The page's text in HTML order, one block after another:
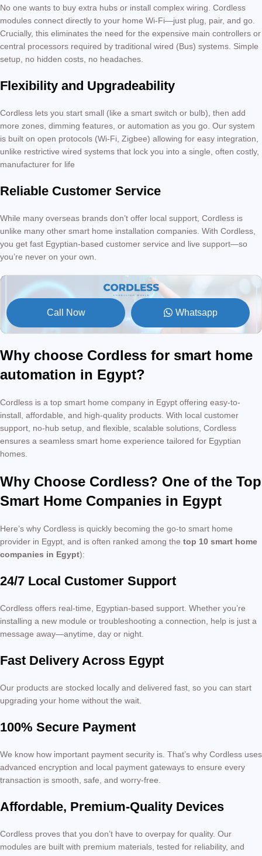
No one wants to buy extra hubs or install complex wiring. Cordless
modules connect directly to your home Wi-Fi—just plug, pair, and go.
Crucially, this eliminates the need for the expensive main controllers or
central processors required by traditional wired (Bus) systems. Simple
setup, no hidden costs, no headaches.
Flexibility and Upgradeability
Cordless lets you start small (like a smart switch or bulb), then add
more zones, dimming features, or automation as you go. Our system
is built on open protocols (Wi-Fi, Zigbee) allowing for easy integration,
unlike restrictive wired systems that lock you into a single, often costly,
manufacturer for life
Reliable Customer Service
While many overseas brands don’t offer local support, Cordless is
unlike many other smart home installation companies. With Cordless,
you get fast Egyptian-based customer service and live support—so
you’re never on your own.
Call Now Whatsapp
Why choose Cordless for smart home
automation in Egypt?
Cordless is a top smart home company in Egypt offering easy-to-
install, affordable, and high-quality products. With local customer
support, no-hub setup, and flexible, scalable solutions, Cordless
ensures a seamless smart home experience tailored for Egyptian
homes.
Why Choose Cordless? One of the Top
Smart Home Companies in Egypt
Here’s why Cordless is quickly becoming the go-to smart home
provider in Egypt, and is often ranked among the top 10 smart home
companies in Egypt):
24/7 Local Customer Support
Cordless offers real-time, Egyptian-based support. Whether you’re
installing a new module or troubleshooting a connection, help is just a
message away—anytime, day or night.
Fast Delivery Across Egypt
Our products are stocked locally and delivered fast, so you can start
upgrading your home without the wait.
100% Secure Payment
We know how important payment security is. That’s why Cordless uses
advanced encryption and local payment gateways to ensure every
transaction is smooth, safe, and worry-free.
Affordable, Premium-Quality Devices
Cordless proves that you don’t have to overpay for quality. Our
modules are built with premium materials, tested for reliability, and